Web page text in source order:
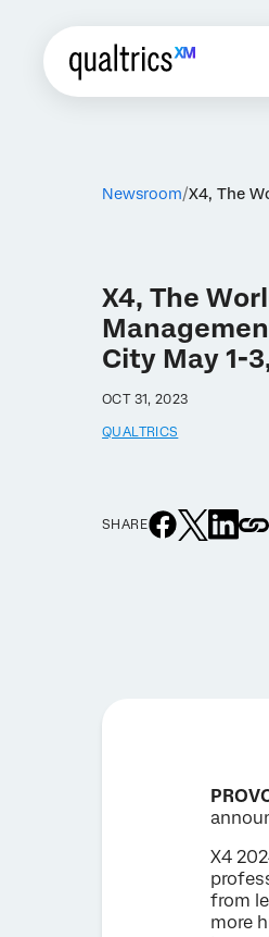
Newsroom X4, The
X4, The
City May 1-
OCT 31, 2023
QUALTRICS
SHARE
X4
from
more